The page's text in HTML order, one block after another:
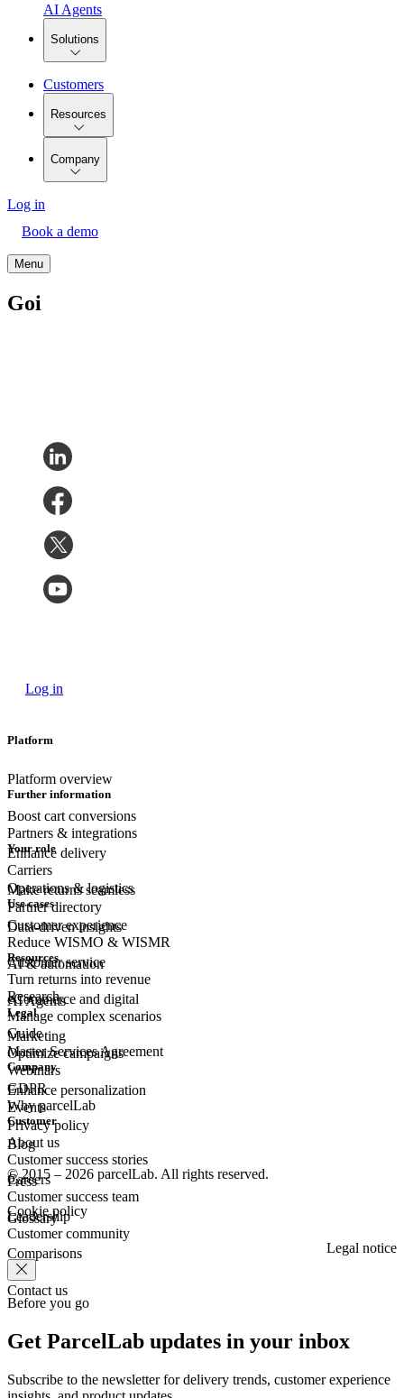
AI Agents
Solutions
Customers
Resources
Company
Log in
Book a demo
Menu
Goi
Log in
Platform
Platform overview
Boost cart conversions
Enhance delivery
Make returns seamless
Data-driven insights
AI & automation
AI Agents
Further information
Partners & integrations
Carriers
Partner directory
Your role
Operations & logistics
Customer experience
Customerservice
eCommerce and digital
Marketing
Use cases
Reduce WISMO & WISMR
Turn returns into revenue
Manage complex scenarios
Optimize campaigns
Enhance personalization
Resources
Research
Guide
Webinars
Events
Blog
Press
Glossary
Legal
Master Services Agreement
GDPR
Privacy policy
Company
Why parcelLab
About us
Careers
Leadership
Comparisons
Contact us
Customer
Customer success stories
Customer success team
Customer community
© 2015 – 2026 parcelLab. All rights reserved.
Cookie policy
Legal notice
Before you go
Get ParcelLab updates in your inbox
Subscribe to the newsletter for delivery trends, customer experience